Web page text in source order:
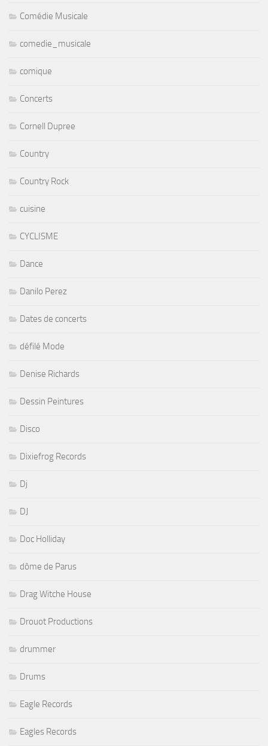
Comédie Musicale
comedie_musicale
comique
Concerts
Cornell Dupree
Country
Country Rock
cuisine
CYCLISME
Dance
Danilo Perez
Dates de concerts
défilé Mode
Denise Richards
Dessin Peintures
Disco
Dixiefrog Records
Dj
DJ
Doc Holliday
dôme de Parus
Drag Witche House
Drouot Productions
drummer
Drums
Eagle Records
Eagles Records